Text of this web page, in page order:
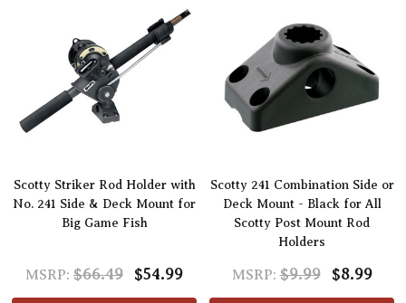
Scotty Striker Rod Holder with
No. 241 Side & Deck Mount for
Big Game Fish
MSRP: $66.49 $54.99
Scotty 241 Combination Side or
Deck Mount - Black for All
Scotty Post Mount Rod
Holders
MSRP: $9.99 $8.99